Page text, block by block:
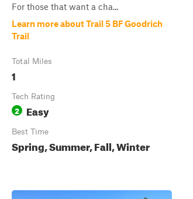
For those that want a cha...
Learn more about Trail 5 BF Goodrich
Trail
Total Miles
1
Tech Rating
2 Easy
Best Time
Spring, Summer, Fall, Winter